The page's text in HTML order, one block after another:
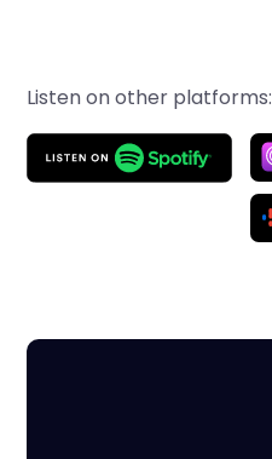
Listen on other platforms: